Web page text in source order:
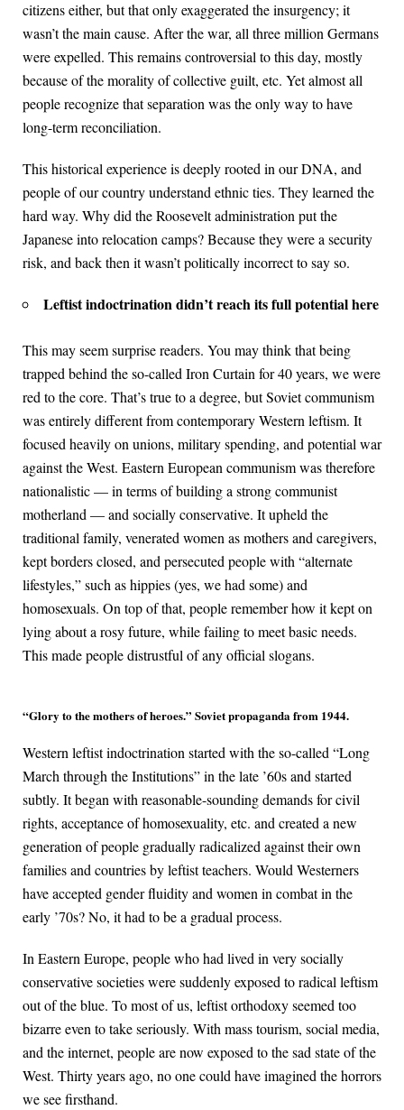
citizens either, but that only exaggerated the insurgency; it
wasn’t the main cause. After the war, all three million Germans
were expelled. This remains controversial to this day, mostly
because of the morality of collective guilt, etc. Yet almost all
people recognize that separation was the only way to have
long-term reconciliation.
This historical experience is deeply rooted in our DNA, and
people of our country understand ethnic ties. They learned the
hard way. Why did the Roosevelt administration put the
Japanese into relocation camps? Because they were a security
risk, and back then it wasn’t politically incorrect to say so.
Leftist indoctrination didn’t reach its full potential here
This may seem surprise readers. You may think that being
trapped behind the so-called Iron Curtain for 40 years, we were
red to the core. That’s true to a degree, but Soviet communism
was entirely different from contemporary Western leftism. It
focused heavily on unions, military spending, and potential war
against the West. Eastern European communism was therefore
nationalistic — in terms of building a strong communist
motherland — and socially conservative. It upheld the
traditional family, venerated women as mothers and caregivers,
kept borders closed, and persecuted people with “alternate
lifestyles,” such as hippies (yes, we had some) and
homosexuals. On top of that, people remember how it kept on
lying about a rosy future, while failing to meet basic needs.
This made people distrustful of any official slogans.
“Glory to the mothers of heroes.” Soviet propaganda from 1944.
Western leftist indoctrination started with the so-called “Long
March through the Institutions” in the late ’60s and started
subtly. It began with reasonable-sounding demands for civil
rights, acceptance of homosexuality, etc. and created a new
generation of people gradually radicalized against their own
families and countries by leftist teachers. Would Westerners
have accepted gender fluidity and women in combat in the
early ’70s? No, it had to be a gradual process.
In Eastern Europe, people who had lived in very socially
conservative societies were suddenly exposed to radical leftism
out of the blue. To most of us, leftist orthodoxy seemed too
bizarre even to take seriously. With mass tourism, social media,
and the internet, people are now exposed to the sad state of the
West. Thirty years ago, no one could have imagined the horrors
we see firsthand.